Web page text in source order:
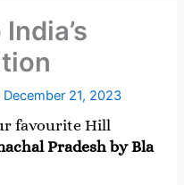
December 21, 2023
favourite Hill
Pradesh by Bla